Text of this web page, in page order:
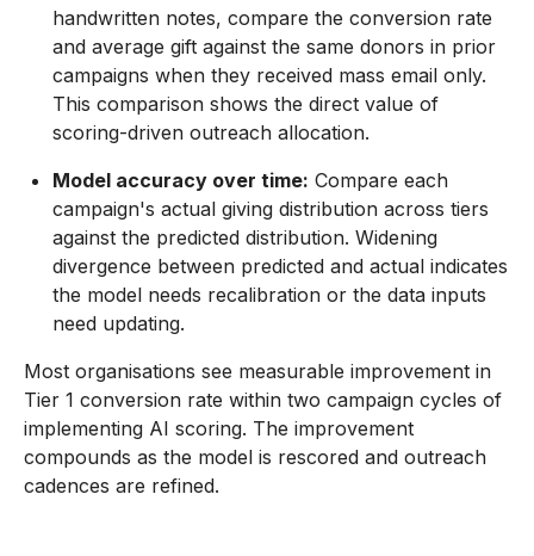
handwritten notes, compare the conversion rate
and average gift against the same donors in prior
campaigns when they received mass email only.
This comparison shows the direct value of
scoring-driven outreach allocation.
Model accuracy over time: Compare each
campaign's actual giving distribution across tiers
against the predicted distribution. Widening
divergence between predicted and actual indicates
the model needs recalibration or the data inputs
need updating.
Most organisations see measurable improvement in
Tier 1 conversion rate within two campaign cycles of
implementing AI scoring. The improvement
compounds as the model is rescored and outreach
cadences are refined.